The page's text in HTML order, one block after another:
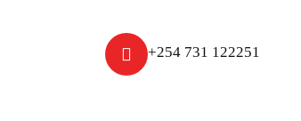
+254 731 122251